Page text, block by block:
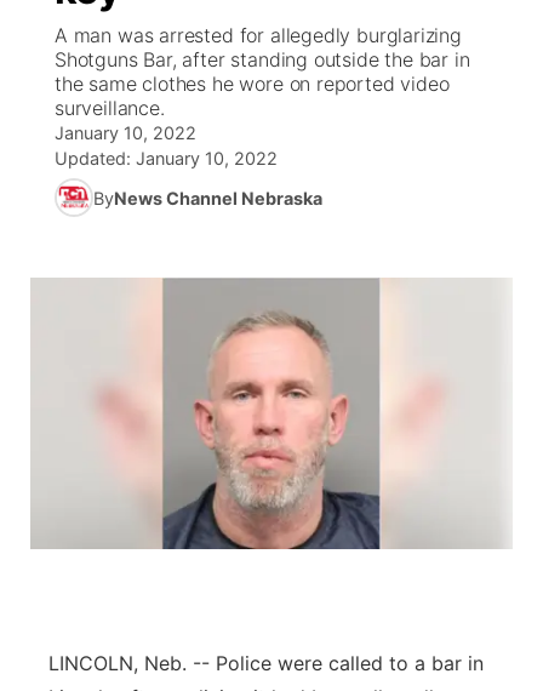
World
News Team
Calendar
Coach Interviews
Rankings
NCN Sports
Community Hero
Stretch Across Nebraska
About
Channel Finder
Jobs
Flood Communications
Region: Metro
Central
River Country
A man was arrested for allegedly burglarizing
Shotguns Bar, after standing outside the bar in
the same clothes he wore on reported video
surveillance.
January 10, 2022
Updated: January 10, 2022
ByNews Channel Nebraska
LINCOLN, Neb. -- Police were called to a bar in